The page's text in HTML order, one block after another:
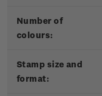
Number of
colours:
Stamp size and
format: